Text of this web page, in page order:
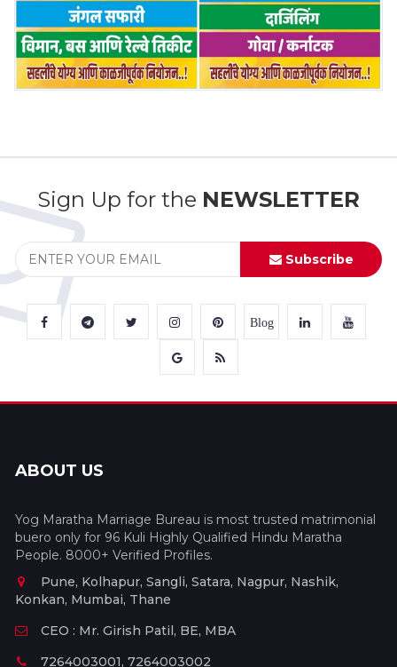
Sign Up for the NEWSLETTER
Subscribe
Blog
ABOUT US
Yog Maratha Marriage Bureau is most trusted matrimonial
buero only for 96 Kuli Highly Qualified Hindu Maratha
People. 8000+ Verified Profiles.
Pune, Kolhapur, Sangli, Satara, Nagpur, Nashik,
Konkan, Mumbai, Thane
CEO : Mr. Girish Patil, BE, MBA
7264003001, 7264003002